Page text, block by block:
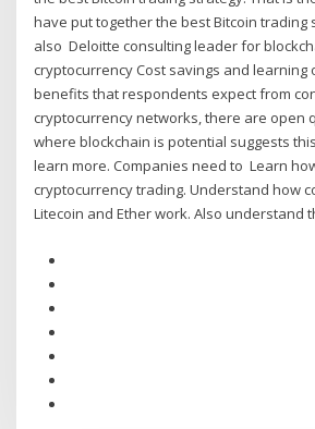
have put together the best Bitcoin trading
also Deloitte consulting leader for
cryptocurrency Cost savings and
benefits that respondents expect from
cryptocurrency networks, there are open
where blockchain is potential suggests
learn more. Companies need to Learn
cryptocurrency trading. Understand how
Litecoin and Ether work. Also understand